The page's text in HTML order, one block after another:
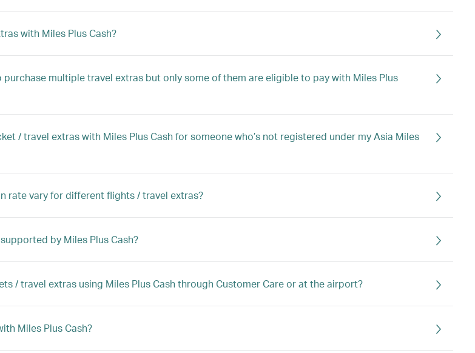
with Miles Plus Cash?
purchase multiple travel extras but only some of them are eligible to pay with Miles Plus
/ travel extras with Miles Plus Cash for someone who’s not registered under my Asia Miles
rate vary for different flights / travel extras?
by Miles Plus Cash?
/ travel extras using Miles Plus Cash through Customer Care or at the airport?
Miles Plus Cash?